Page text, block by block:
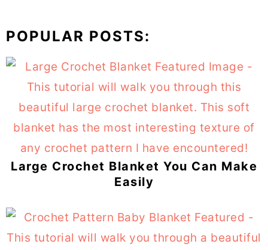
POPULAR POSTS:
Large Crochet Blanket You Can Make
Easily